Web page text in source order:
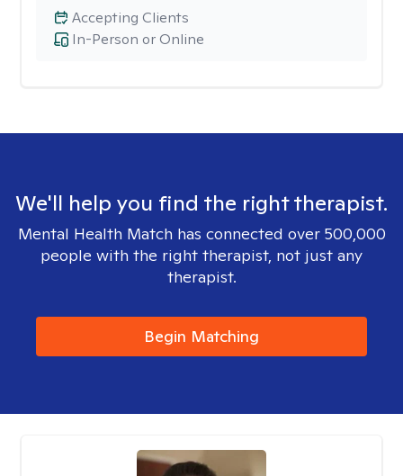
In-Person or Online
Accepting Clients
We'll help you find the right therapist.
Mental Health Match has connected over 500,000
people with the right therapist, not just any
therapist.
Begin Matching